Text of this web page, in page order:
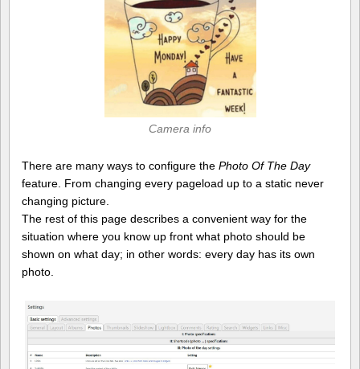
Camera info
There are many ways to configure the Photo Of The Day
feature. From changing every pageload up to a static never
changing picture.
The rest of this page describes a convenient way for the
situation where you know up front what photo should be
shown on what day; in other words: every day has its own
photo.